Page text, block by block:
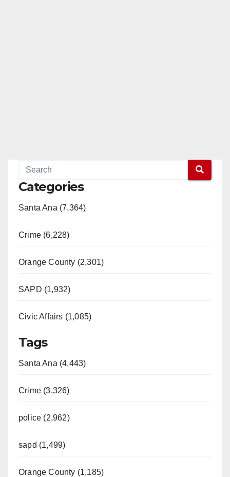
Categories
Santa Ana (7,364)
Crime (6,228)
Orange County (2,301)
SAPD (1,932)
Civic Affairs (1,085)
Tags
Santa Ana (4,443)
Crime (3,326)
police (2,962)
sapd (1,499)
Orange County (1,185)